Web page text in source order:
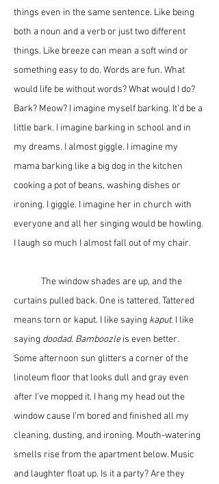
things even in the same sentence. Like being
both a noun and a verb or just two different
things. Like breeze can mean a soft wind or
something easy to do. Words are fun. What
would life be without words? What would I do?
Bark? Meow? I imagine myself barking. It’d be a
little bark. I imagine barking in school and in
my dreams. I almost giggle. I imagine my
mama barking like a big dog in the kitchen
cooking a pot of beans, washing dishes or
ironing. I giggle. I imagine her in church with
everyone and all her singing would be howling.
I laugh so much I almost fall out of my chair.
curtains pulled back. One is tattered. Tattered
means torn or kaput. I like saying kaput. I like
saying doodad. Bamboozle is even better.
Some afternoon sun glitters a corner of the
linoleum floor that looks dull and gray even
after I’ve mopped it. I hang my head out the
window cause I’m bored and finished all my
cleaning, dusting, and ironing. Mouth-watering
smells rise from the apartment below. Music
and laughter float up. Is it a party? Are they